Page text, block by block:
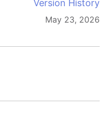
Version History
May 23, 2026